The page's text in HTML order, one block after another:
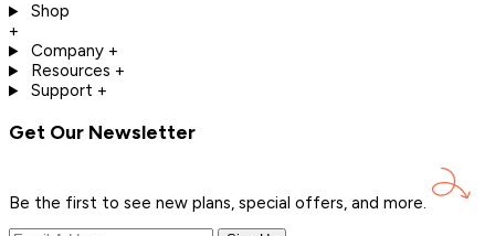
Shop
+
Company +
Resources +
Support +
Get Our Newsletter
Be the first to see new plans, special offers, and more.